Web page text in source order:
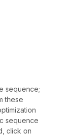
sequence;
these
sequence
click on